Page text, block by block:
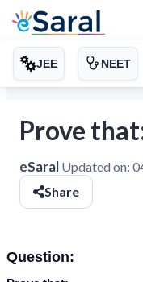
JEE NEET
Prove
eSaral Updated on:
Share
Question: